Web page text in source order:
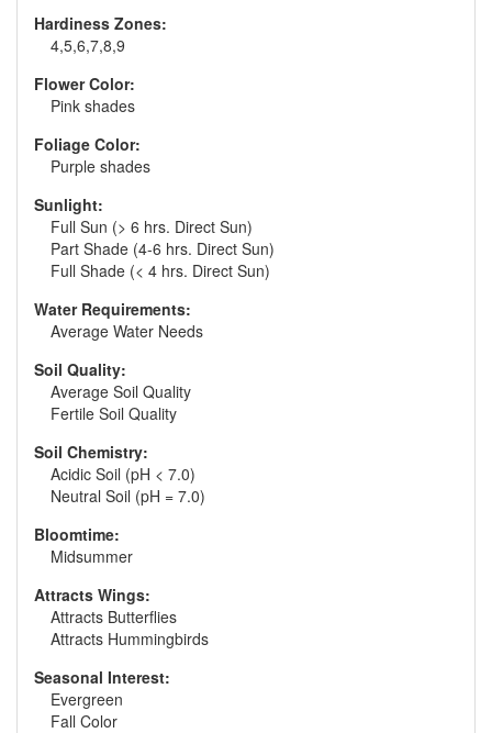
Hardiness Zones:
4,5,6,7,8,9
Flower Color:
Pink shades
Foliage Color:
Purple shades
Sunlight:
Full Sun (> 6 hrs. Direct Sun)
Part Shade (4-6 hrs. Direct Sun)
Full Shade (< 4 hrs. Direct Sun)
Water Requirements:
Average Water Needs
Soil Quality:
Average Soil Quality
Fertile Soil Quality
Soil Chemistry:
Acidic Soil (pH < 7.0)
Neutral Soil (pH = 7.0)
Bloomtime:
Midsummer
Attracts Wings:
Attracts Butterflies
Attracts Hummingbirds
Seasonal Interest:
Evergreen
Fall Color